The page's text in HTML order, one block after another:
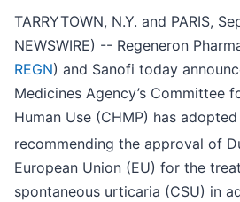
TARRYTOWN, N.Y. and PARIS,
NEWSWIRE) -- Regeneron
REGN) and Sanofi today
Medicines Agency’s Committee
Human Use (CHMP) has
recommending the approval of
European Union (EU) for the
spontaneous urticaria (CSU) in